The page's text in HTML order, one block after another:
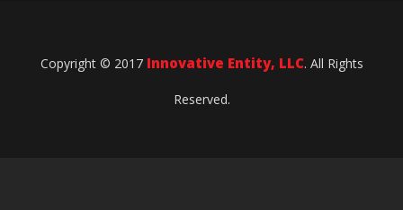
Copyright © 2017 Innovative Entity, LLC. All Rights
Reserved.